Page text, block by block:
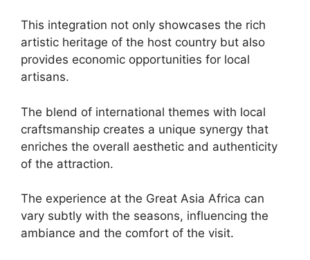
This integration not only showcases the rich
artistic heritage of the host country but also
provides economic opportunities for local
artisans.
The blend of international themes with local
craftsmanship creates a unique synergy that
enriches the overall aesthetic and authenticity
of the attraction.
The experience at the Great Asia Africa can
vary subtly with the seasons, influencing the
ambiance and the comfort of the visit.